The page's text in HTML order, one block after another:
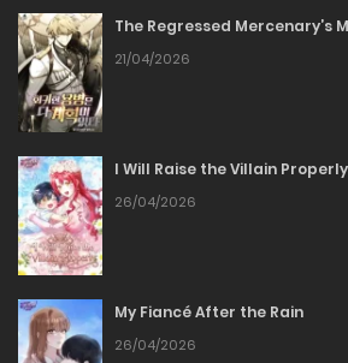
Chapter 92
03/04/2026
Chapter 91
03/04/2026
Chapter 90
03/04/2026
The Regressed Mercenary’s
21/04/2026
I Will Raise the Villain Properly
26/04/2026
My Fiancé After the Rain
26/04/2026